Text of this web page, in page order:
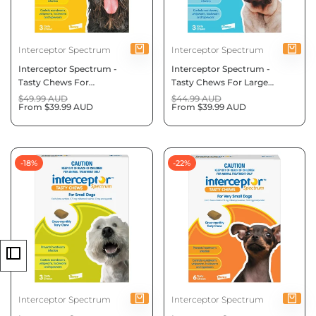
Interceptor Spectrum
Interceptor Spectrum -
Tasty Chews For
Medium Dogs 11 To 22Kg
(Yellow)
Regular
price
$49.99 AUD
Sale
From $39.99 AUD
Interceptor Spectrum
Interceptor Spectrum -
Tasty Chews For Large
Dogs 22 To 45Kg (Blue)
Regular
price
$44.99 AUD
Sale
From $39.99 AUD
-18%
Interceptor Spectrum
-22%
Interceptor Spectrum